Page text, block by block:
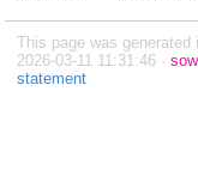
This page was
2026-03-11 11:31:46 ·
statement